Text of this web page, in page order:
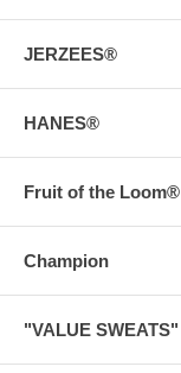
JERZEES®
HANES®
Fruit of the Loom®
Champion
"VALUE SWEATS"